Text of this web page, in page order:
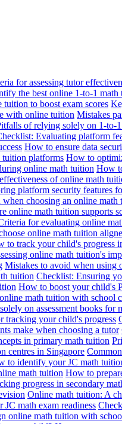
for assessing tutor
the best online 1-to-1 math
to boost exam scores
with online tuition Mistakes
of relying solely on 1-to-
Evaluating platform
How to ensure data
platforms How to
online math tuition How
of online math
platform security features
choosing an online math
online math tuition supports
for evaluating online
online math tuition
to track your child's progress
online math tuition's
Mistakes to avoid when using
tuition Checklist: Ensuring
How to boost your child's
math tuition with school
on assessment books for
tracking your child's progress
make when choosing a tutor
in primary math tuition
centres in Singapore
to identify your JC math
math tuition How to
progress in secondary
Online math tuition: A
math exam readiness
online math tuition with